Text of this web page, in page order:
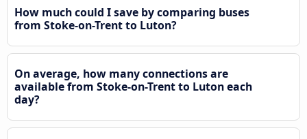
How much could I save by comparing buses
from Stoke-on-Trent to Luton?
On average, how many connections are
available from Stoke-on-Trent to Luton each
day?